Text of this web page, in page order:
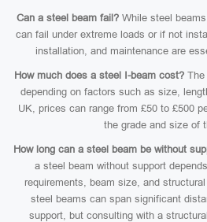
Can a steel beam fail?While steel
can fail under extreme loads or if not
installation, and maintenance are
How much does a steel I-beam cost?
depending on factors such as size,
UK, prices can range from £50 to £500
the grade and size of
How long can a steel beam be without
a steel beam without support
requirements, beam size, and
steel beams can span significant
support, but consulting with a